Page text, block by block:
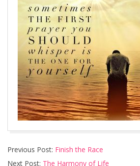
08-
Previous Post: Finish the Race
Next Post: The Harmony of Life